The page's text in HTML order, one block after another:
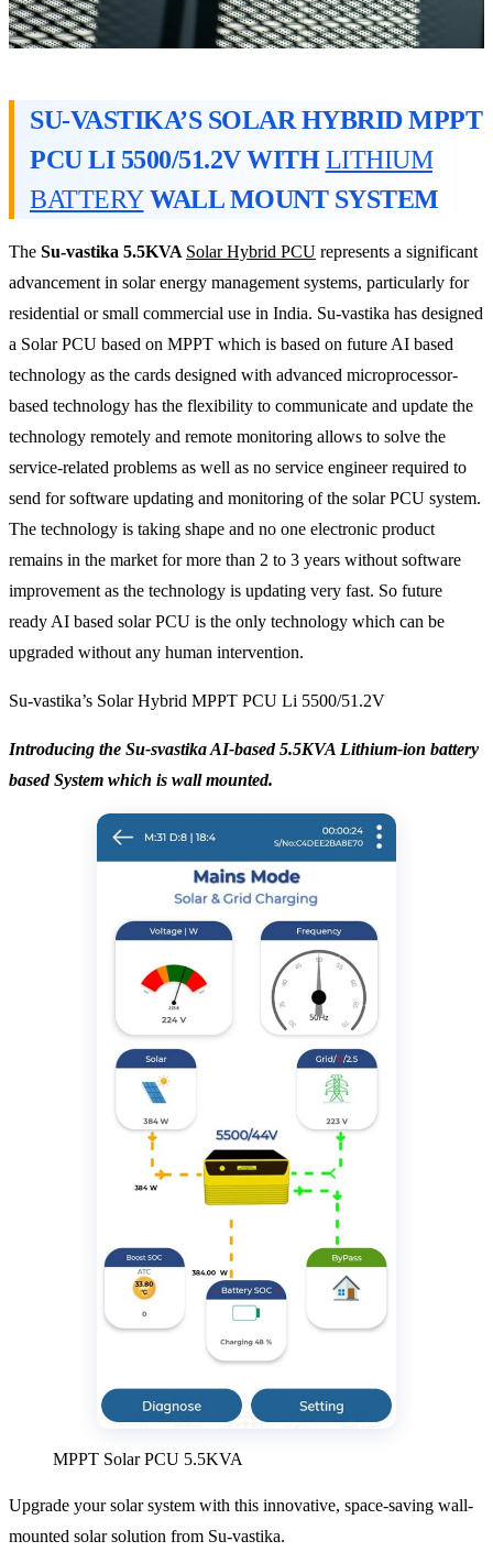
SU-VASTIKA’S SOLAR HYBRID MPPT
PCU LI 5500/51.2V WITHLITHIUM
BATTERYWALL MOUNT SYSTEM
The Su-vastika 5.5KVA Solar Hybrid PCU represents a significant
advancement in solar energy management systems, particularly for
residential or small commercial use in India. Su-vastika has designed
a Solar PCU based on MPPT which is based on future AI based
technology as the cards designed with advanced microprocessor-
based technology has the flexibility to communicate and update the
technology remotely and remote monitoring allows to solve the
service-related problems as well as no service engineer required to
send for software updating and monitoring of the solar PCU system.
The technology is taking shape and no one electronic product
remains in the market for more than 2 to 3 years without software
improvement as the technology is updating very fast. So future
ready AI based solar PCU is the only technology which can be
upgraded without any human intervention.
Su-vastika’s Solar Hybrid MPPT PCU Li 5500/51.2V
Introducing the Su-svastika AI-based 5.5KVA Lithium-ion battery
based System which is wall mounted.
MPPT Solar PCU 5.5KVA
Upgrade your solar system with this innovative, space-saving wall-
mounted solar solution from Su-vastika.